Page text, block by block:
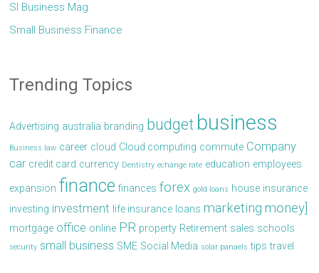
Sl Business Mag
Small Business Finance
Trending Topics
Advertising australia branding budget business
Business law career cloud Cloud computing commute Company
car credit card currency Dentistry echange rate education employees
expansion finance finances forex gold loans house insurance
investing investment life insurance loans marketing money]
mortgage office online PR property Retirement sales schools
security small business SME Social Media solar panaels tips travel